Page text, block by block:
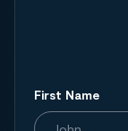
First Name